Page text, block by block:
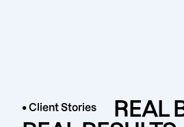
• Client Stories
REAL